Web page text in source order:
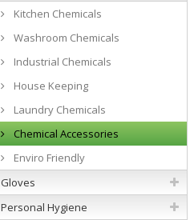
Kitchen Chemicals
Washroom Chemicals
Industrial Chemicals
House Keeping
Laundry Chemicals
Chemical Accessories
Enviro Friendly
Gloves
Personal Hygiene